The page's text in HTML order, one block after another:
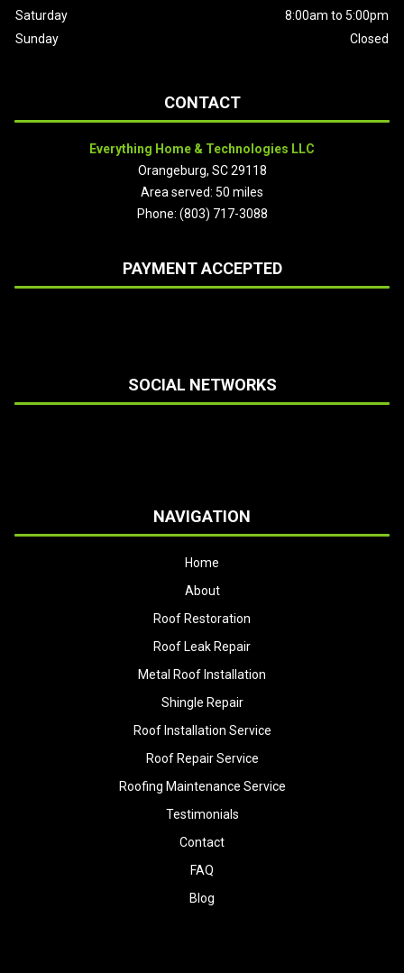
Saturday
8:00am to 5:00pm
Sunday
Closed
CONTACT
Everything Home & Technologies LLC
Orangeburg, SC 29118
Area served: 50 miles
Phone: (803) 717-3088
PAYMENT ACCEPTED
SOCIAL NETWORKS
NAVIGATION
Home
About
Roof Restoration
Roof Leak Repair
Metal Roof Installation
Shingle Repair
Roof Installation Service
Roof Repair Service
Roofing Maintenance Service
Testimonials
Contact
FAQ
Blog